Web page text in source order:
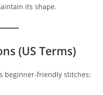
its shape.
(US Terms)
beginner-friendly stitches: